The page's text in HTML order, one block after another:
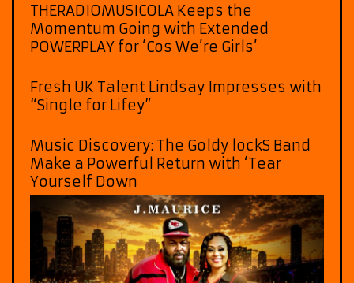
THERADIOMUSICOLA Keeps the
Momentum Going with Extended
POWERPLAY for ‘Cos We’re Girls’
Fresh UK Talent Lindsay Impresses with
“Single for Lifey”
Music Discovery: The Goldy lockS Band
Make a Powerful Return with ‘Tear
Yourself Down